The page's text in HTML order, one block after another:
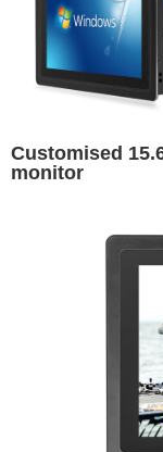
Customised
monitor